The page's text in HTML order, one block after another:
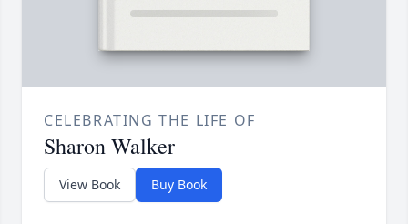
CELEBRATING THE LIFE OF
Sharon Walker
View Book Buy Book